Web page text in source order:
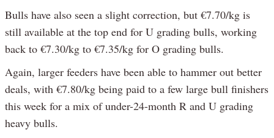
Bulls have also seen a slight correction, but €7.70/kg is
still available at the top end for U grading bulls, working
back to €7.30/kg to €7.35/kg for O grading bulls.
Again, larger feeders have been able to hammer out better
deals, with €7.80/kg being paid to a few large bull finishers
this week for a mix of under-24-month R and U grading
heavy bulls.